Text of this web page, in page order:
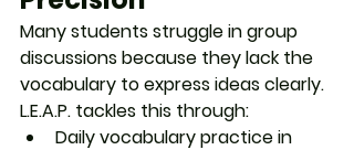
Many students struggle in group
discussions because they lack the
vocabulary to express ideas clearly.
L.E.A.P. tackles this through:
Daily vocabulary practice in